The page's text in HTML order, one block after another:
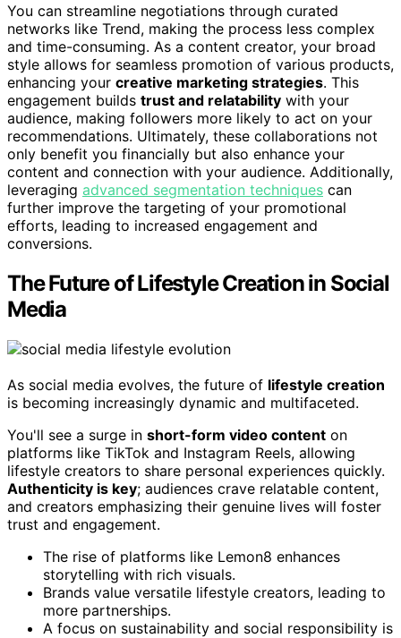
You can streamline negotiations through curated
networks like Trend, making the process less complex
and time-consuming. As a content creator, your broad
style allows for seamless promotion of various products,
enhancing your creative marketing strategies. This
engagement builds trust and relatability with your
audience, making followers more likely to act on your
recommendations. Ultimately, these collaborations not
only benefit you financially but also enhance your
content and connection with your audience. Additionally,
leveraging advanced segmentation techniques can
further improve the targeting of your promotional
efforts, leading to increased engagement and
conversions.
The Future of Lifestyle Creation in Social
Media
As social media evolves, the future of lifestyle creation
is becoming increasingly dynamic and multifaceted.
You'll see a surge in short-form video content on
platforms like TikTok and Instagram Reels, allowing
lifestyle creators to share personal experiences quickly.
Authenticity is key; audiences crave relatable content,
and creators emphasizing their genuine lives will foster
trust and engagement.
The rise of platforms like Lemon8 enhances
storytelling with rich visuals.
Brands value versatile lifestyle creators, leading to
more partnerships.
A focus on sustainability and social responsibility is